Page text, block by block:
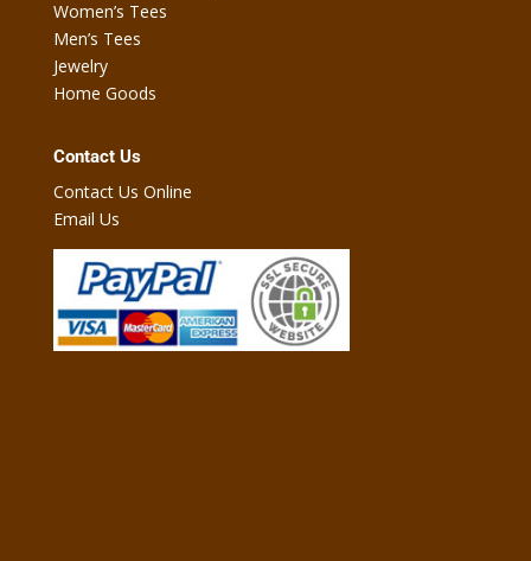
Women’s Tees
Men’s Tees
Jewelry
Home Goods
Contact Us
Contact Us Online
Email Us